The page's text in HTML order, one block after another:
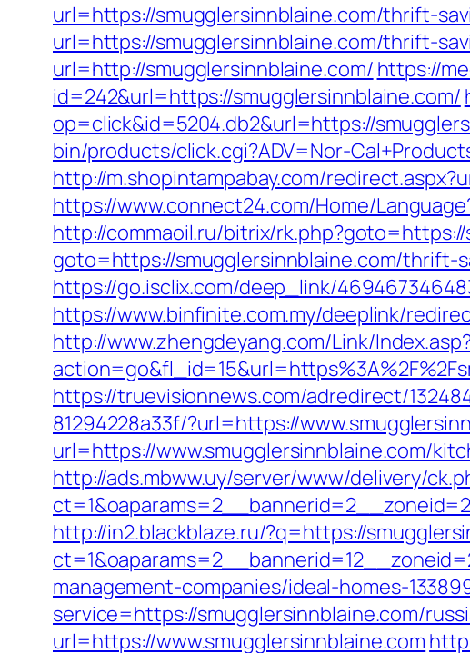
url=https://smugglersinnblaine.com/thrift-
url=https://smugglersinnblaine.com/thrift-
url=http://smugglersinnblaine.com/ https://
id=242&url=https://smugglersinnblaine.com/
op=click&id=5204.db2&url=https://
bin/products/click.cgi?ADV=Nor-
http://m.shopintampabay.com/
https://www.connect24.com/Home/
http://commaoil.ru/bitrix/
goto=https://smugglersinnblaine.com/thrift-
https://go.isclix.com/deep_link/
https://www.binfinite.com.my/deeplink/
http://www.zhengdeyang.com/Link/
https://truevisionnews.com/adredirect/
81294228a33f/?url=https://
url=https://www.smugglersinnblaine.com/
http://ads.mbww.uy/server/www/delivery/
http://in2.blackblaze.ru/?q=https://
management-companies/ideal-homes-
service=https://smugglersinnblaine.com/
url=https://www.smugglersinnblaine.com